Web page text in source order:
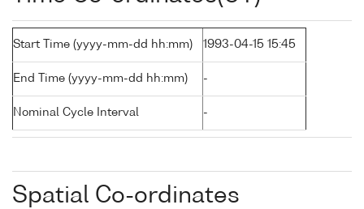
Start Time (yyyy-mm-dd hh:mm) 1993-04-15 15:45
End Time (yyyy-mm-dd hh:mm) -
Nominal Cycle Interval -
Spatial Co-ordinates